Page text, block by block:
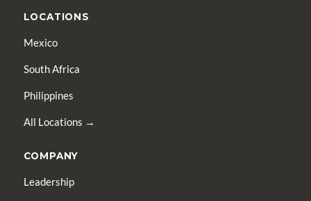
LOCATIONS
Mexico
South Africa
Philippines
All Locations →
COMPANY
Leadership